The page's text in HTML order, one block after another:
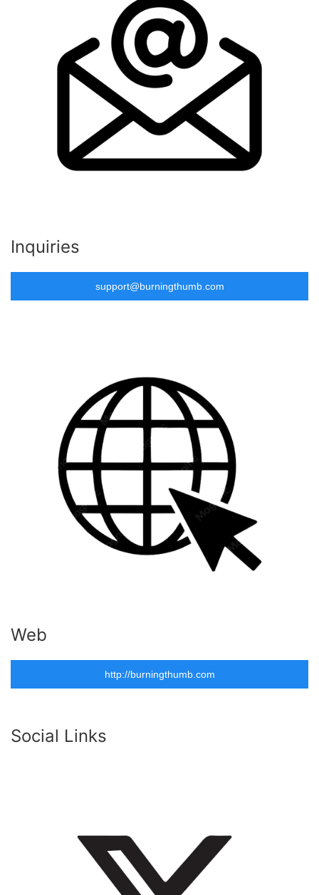
Inquiries
support@burningthumb.com
Web
http://burningthumb.com
Social Links